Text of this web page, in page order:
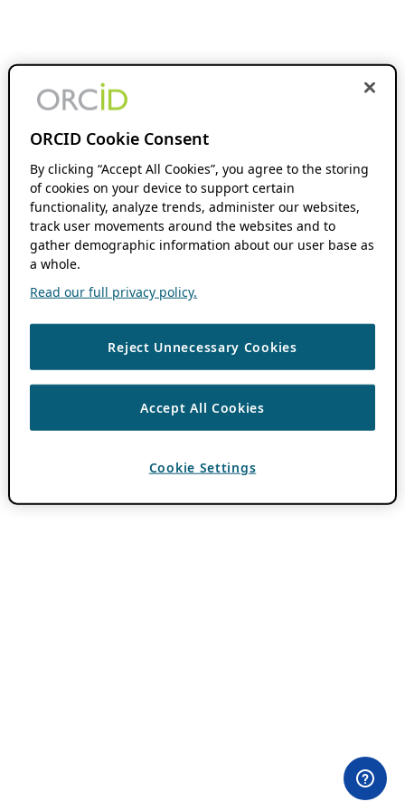
ORCID Cookie Consent
By clicking “Accept All Cookies”, you agree to the storing
of cookies on your device to support certain
functionality, analyze trends, administer our websites,
track user movements around the websites and to
gather demographic information about our user base as
a whole.
Read our full privacy policy.
Reject Unnecessary Cookies
Accept All Cookies
Cookie Settings